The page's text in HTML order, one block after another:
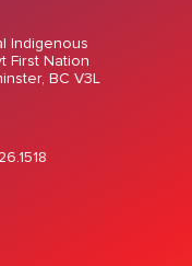
Indigenous
First Nation
BC V3L